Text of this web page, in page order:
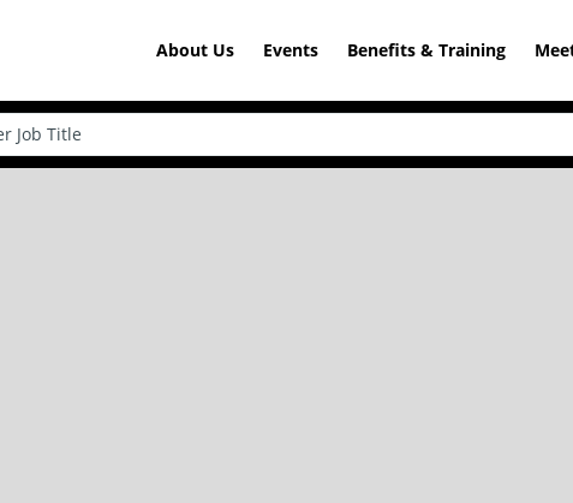
About Us Events Benefits & Training